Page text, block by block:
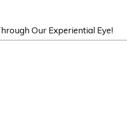
Our Experiential Eye!